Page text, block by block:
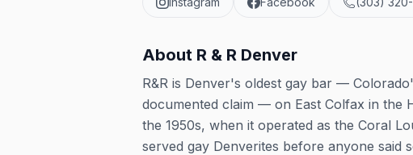
About R & R Denver
R&R is Denver's oldest gay bar —
documented claim — on East Colfax in the
the 1950s, when it operated as the Coral
served gay Denverites before anyone said